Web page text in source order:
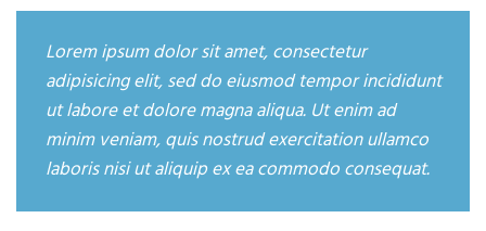
Lorem ipsum dolor sit amet, consectetur
adipisicing elit, sed do eiusmod tempor incididunt
ut labore et dolore magna aliqua. Ut enim ad
minim veniam, quis nostrud exercitation ullamco
laboris nisi ut aliquip ex ea commodo consequat.